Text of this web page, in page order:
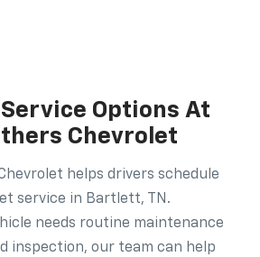
Options At
Chevrolet
helps drivers schedule
service in Bartlett, TN.
needs routine maintenance
inspection, our team can help